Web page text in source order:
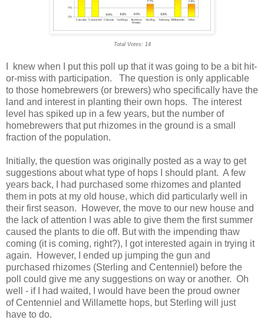
Total Votes: 14
I knew when I put this poll up that it was going to be a bit hit-
or-miss with participation. The question is only applicable
to those homebrewers (or brewers) who specifically have the
land and interest in planting their own hops. The interest
level has spiked up in a few years, but the number of
homebrewers that put rhizomes in the ground is a small
fraction of the population.
Initially, the question was originally posted as a way to get
suggestions about what type of hops I should plant. A few
years back, I had purchased some rhizomes and planted
them in pots at my old house, which did particularly well in
their first season. However, the move to our new house and
the lack of attention I was able to give them the first summer
caused the plants to die off. But with the impending thaw
coming (it is coming, right?), I got interested again in trying it
again. However, I ended up jumping the gun and
purchased rhizomes (Sterling and Centenniel) before the
poll could give me any suggestions on way or another. Oh
well - if I had waited, I would have been the proud owner
of Centenniel and Willamette hops, but Sterling will just
have to do.